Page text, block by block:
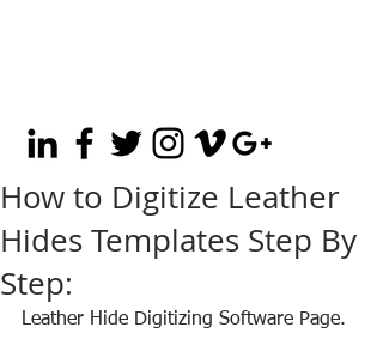
How to Digitize Leather
Hides Templates Step By
Step:
Leather Hide Digitizing Software Page.